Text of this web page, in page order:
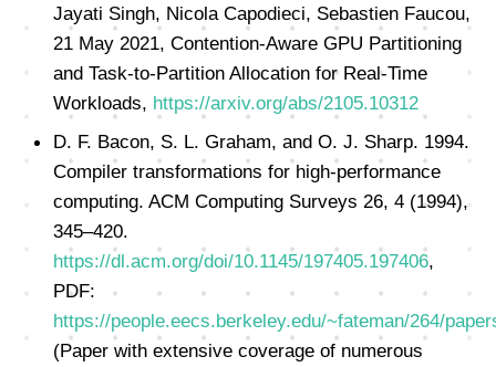
Jayati Singh, Nicola Capodieci, Sebastien Faucou,
21 May 2021, Contention-Aware GPU Partitioning
and Task-to-Partition Allocation for Real-Time
Workloads, https://arxiv.org/abs/2105.10312
D. F. Bacon, S. L. Graham, and O. J. Sharp. 1994.
Compiler transformations for high-performance
computing. ACM Computing Surveys 26, 4 (1994),
345–420.
https://dl.acm.org/doi/10.1145/197405.197406,
PDF:
https://people.eecs.berkeley.edu/~fateman/264/
(Paper with extensive coverage of numerous